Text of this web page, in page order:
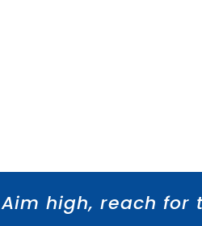
Aim high, reach for